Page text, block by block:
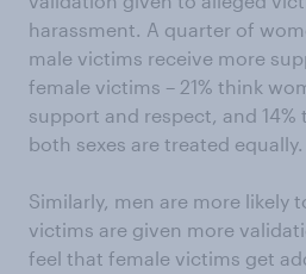
harassment. A quarter of
male victims receive more
female victims – 21% think
support and respect, and
both sexes are treated equally.
Similarly, men are more likely
victims are given more
feel that female victims get